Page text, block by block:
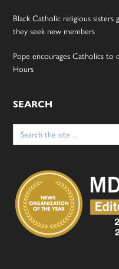
Black Catholic religious
they seek new members
Pope encourages Catholics
Hours
SEARCH
Search
for: